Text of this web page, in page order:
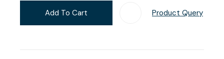
Add To Cart Product Query